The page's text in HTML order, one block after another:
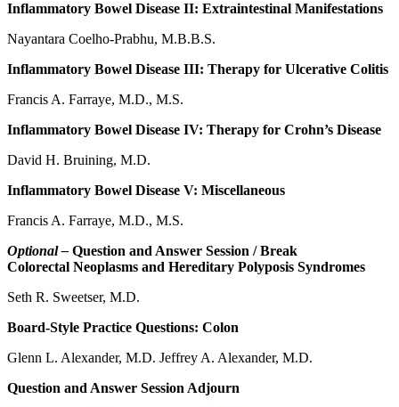
Inflammatory Bowel Disease II: Extraintestinal Manifestations
Nayantara Coelho-Prabhu, M.B.B.S.
Inflammatory Bowel Disease III: Therapy for Ulcerative Colitis
Francis A. Farraye, M.D., M.S.
Inflammatory Bowel Disease IV: Therapy for Crohn’s Disease
David H. Bruining, M.D.
Inflammatory Bowel Disease V: Miscellaneous
Francis A. Farraye, M.D., M.S.
Optional – Question and Answer Session / Break
Colorectal Neoplasms and Hereditary Polyposis Syndromes
Seth R. Sweetser, M.D.
Board-Style Practice Questions: Colon
Glenn L. Alexander, M.D. Jeffrey A. Alexander, M.D.
Question and Answer Session Adjourn